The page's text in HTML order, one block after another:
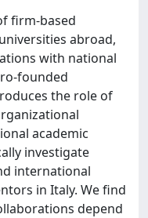
firm-based
abroad,
with national
founded
the role of
academic
investigate
international
in Italy. We find
depend